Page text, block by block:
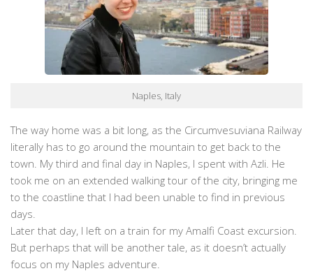
Naples, Italy
The way home was a bit long, as the Circumvesuviana Railway
literally has to go around the mountain to get back to the
town. My third and final day in Naples, I spent with Azli. He
took me on an extended walking tour of the city, bringing me
to the coastline that I had been unable to find in previous
days.
Later that day, I left on a train for my Amalfi Coast excursion.
But perhaps that will be another tale, as it doesn’t actually
focus on my Naples adventure.